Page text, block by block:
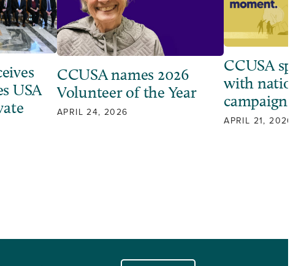
USA
CCUSA names 2026
Volunteer of the Year
APRIL 24, 2026
CCUSA
with
campaign
APRIL 21, 2026